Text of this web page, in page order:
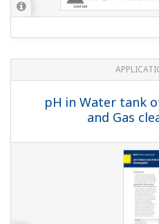
Liquid Analyzers